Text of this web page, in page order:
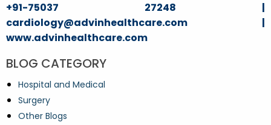
+91-75037 27248 |
cardiology@advinhealthcare.com |
www.advinhealthcare.com
BLOG CATEGORY
Hospital and Medical
Surgery
Other Blogs